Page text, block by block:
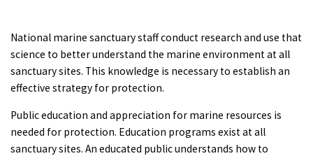
National marine sanctuary staff conduct research and use that
science to better understand the marine environment at all
sanctuary sites. This knowledge is necessary to establish an
effective strategy for protection.
Public education and appreciation for marine resources is
needed for protection. Education programs exist at all
sanctuary sites. An educated public understands how to